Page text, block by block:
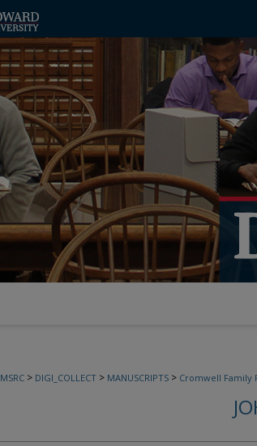
MSRC > DIGI_COLLECT > MANUSCRIPTS > Cromwell Family